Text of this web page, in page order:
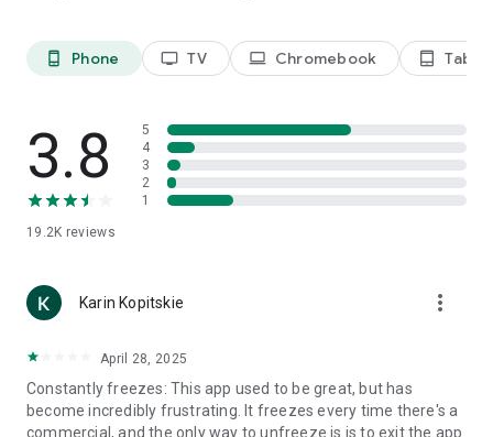
phone_android Phone tv TV laptop Chromebook tablet_android Tablet
3.8
19.2K reviews
5
4
3
2
1
Karin Kopitskie more_vert
April 28, 2025
Constantly freezes: This app used to be great, but has
become incredibly frustrating. It freezes every time there's a
commercial, and the only way to unfreeze is is to exit the app